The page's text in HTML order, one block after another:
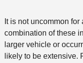
It is not uncommon
combination of these
larger vehicle or
likely to be extensive.